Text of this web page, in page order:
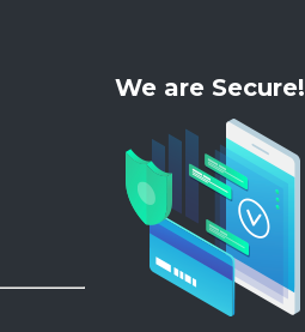
We are Secure!